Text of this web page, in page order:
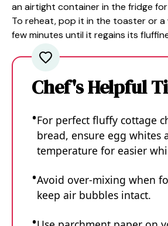
an airtight container in the fridge
To reheat, pop it in the toaster or a
few minutes until it regains its
Chef's Helpful
For perfect fluffy cottage
bread, ensure egg whites
temperature for easier
Avoid over-mixing when
keep air bubbles intact.